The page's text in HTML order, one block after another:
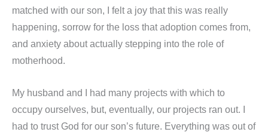
matched with our son, I felt a joy that this was really
happening, sorrow for the loss that adoption comes from,
and anxiety about actually stepping into the role of
motherhood.
My husband and I had many projects with which to
occupy ourselves, but, eventually, our projects ran out. I
had to trust God for our son’s future. Everything was out of